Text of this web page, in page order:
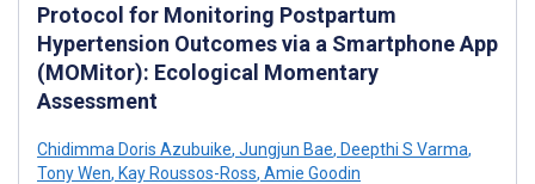
Protocol for Monitoring Postpartum
Hypertension Outcomes via a Smartphone App
(MOMitor): Ecological Momentary
Assessment
Chidimma Doris Azubuike, Jungjun Bae, Deepthi S Varma,
Tony Wen, Kay Roussos-Ross, Amie Goodin